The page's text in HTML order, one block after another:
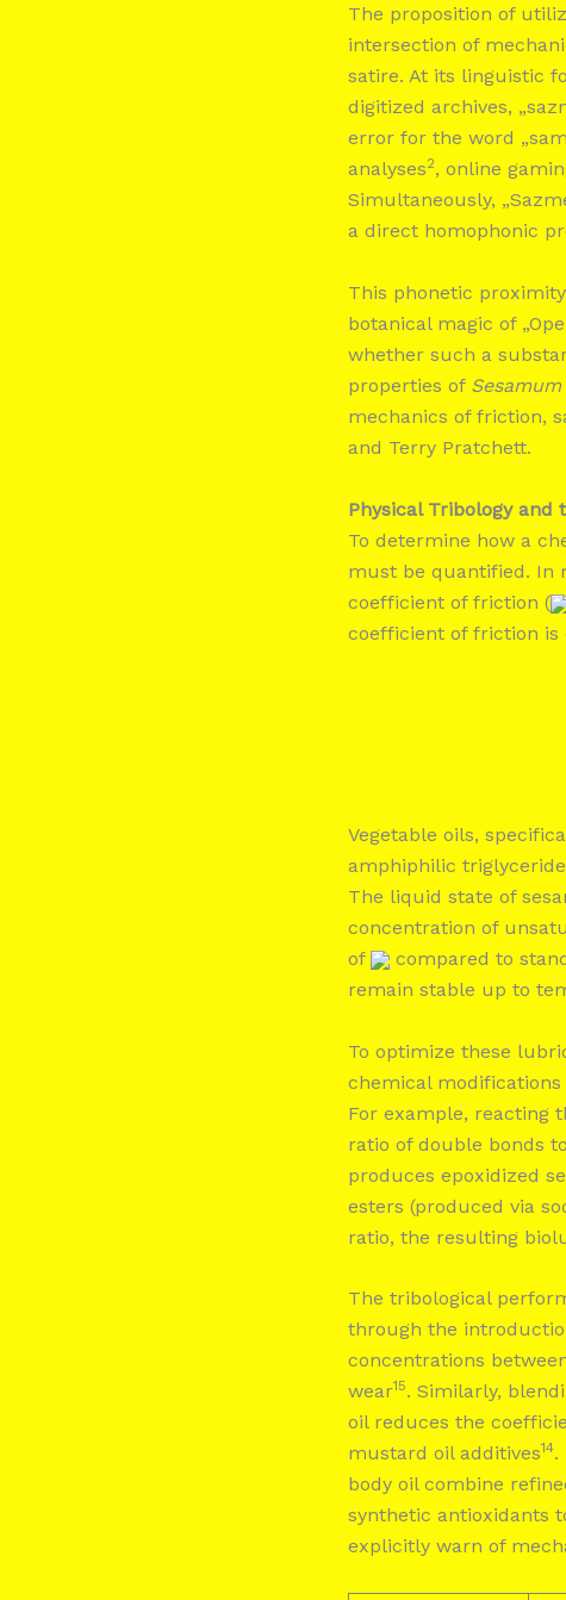
The proposition of
intersection of
satire. At its linguistic
digitized archives,
error for the word
analyses2, online
Simultaneously,
a direct homophonic
This phonetic
botanical magic of
whether such a
properties of
mechanics of friction,
and Terry Pratchett.
Physical Tribology and
To determine how a
must be quantified. In
coefficient of friction (
coefficient of friction is
Vegetable oils,
amphiphilic
The liquid state of
concentration of
of
compared to
remain stable up to
To optimize these
chemical
For example, reacting
ratio of double bonds
produces epoxidized
esters (produced via
ratio, the resulting
The tribological
through the
concentrations
wear15. Similarly,
oil reduces the
mustard oil additives14.
body oil combine
synthetic antioxidants
explicitly warn of